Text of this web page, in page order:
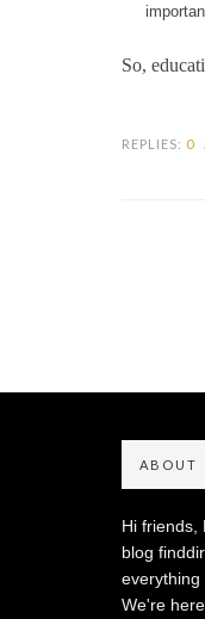
So,
REPLIES: 0
ABOUT
Hi friends,
blog
everything
We're